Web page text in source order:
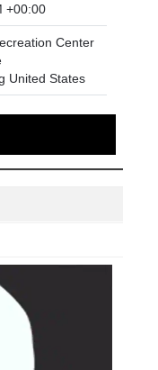
+00:00
Center
United States